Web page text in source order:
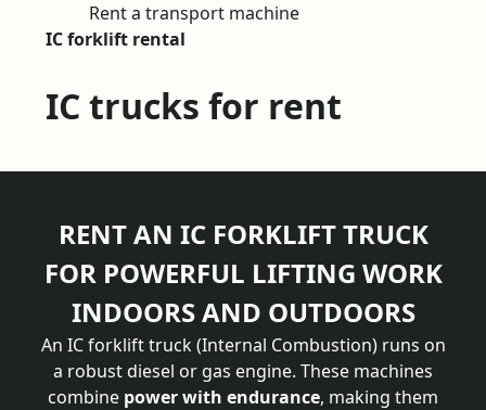
o
e
Rent a transport machine
IC forklift rental
IC trucks for rent
RENT AN IC FORKLIFT TRUCK
FOR POWERFUL LIFTING WORK
INDOORS AND OUTDOORS
An IC forklift truck (Internal Combustion) runs on
a robust diesel or gas engine. These machines
combine power with endurance, making them